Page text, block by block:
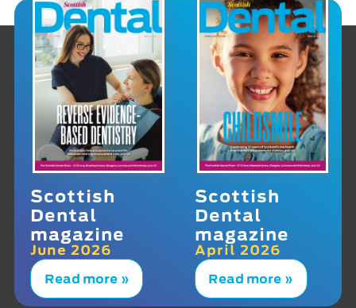
Scottish
Dental
magazine
June 2026
Read more »
Scottish
Dental
magazine
April 2026
Read more »